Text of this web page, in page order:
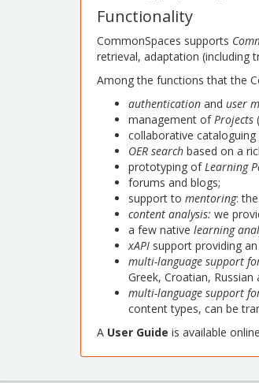
Functionality
CommonSpaces supports
retrieval, adaptation (including
Among the functions that the
authentication and user
management ofProjects
collaborative
OER search based on a
prototyping ofLearning
forums and blogs;
support to mentoring:
content analysis: we
a few native learning
xAPI support providing
multi-language support
Greek, Croatian,
multi-language support
content types, can be
A User Guide is available